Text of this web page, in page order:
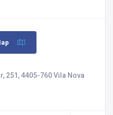
251, 4405-760 Vila Nova